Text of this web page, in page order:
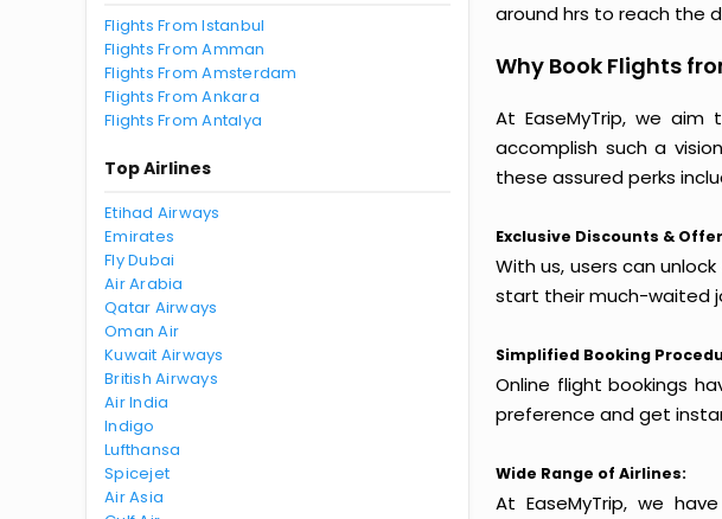
Flights From Istanbul
Flights From Amman
Flights From Amsterdam
Flights From Ankara
Flights From Antalya
Top Airlines
Etihad Airways
Emirates
Fly Dubai
Air Arabia
Qatar Airways
Oman Air
Kuwait Airways
British Airways
Air India
Indigo
Lufthansa
Spicejet
Air Asia
around hrs to reach the
Why Book Flights
At EaseMyTrip, we
accomplish such a
these assured perks
Exclusive Discounts &
With us, users can
start their much-waited
Simplified Booking
Online flight bookings
preference and get
Wide Range of Airlines:
At EaseMyTrip, we